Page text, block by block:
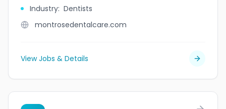
Industry: Dentists
montrosedentalcare.com
View Jobs & Details